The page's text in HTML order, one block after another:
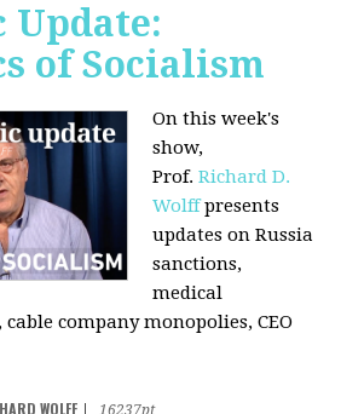
Update:
of Socialism
On this week's
show,
Prof.Richard D.
Wolffpresents
updates on Russia
sanctions,
medical
company monopolies, CEO
WOLFF
16237pt